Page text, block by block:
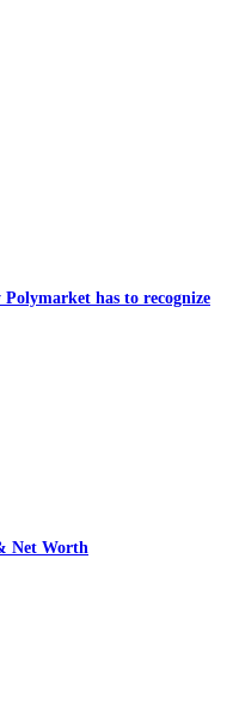
Polymarket has to recognize
Net Worth